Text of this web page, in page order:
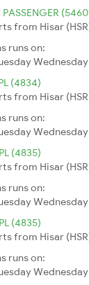
PASSENGER
from Hisar
runs on:
Wednesday
(4834)
from Hisar
runs on:
Wednesday
(4835)
from Hisar
runs on:
Wednesday
(4835)
from Hisar
runs on:
Wednesday